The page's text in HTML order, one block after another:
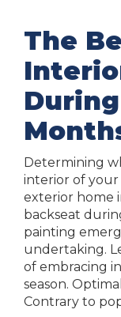
The
Determining
interior of your
exterior home
backseat
painting
undertaking.
of embracing
season.
Contrary to